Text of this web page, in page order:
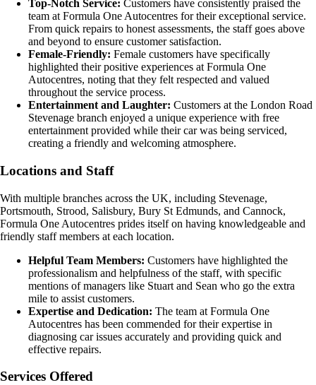
Top-Notch Service: Customers have consistently praised the
team at Formula One Autocentres for their exceptional service.
From quick repairs to honest assessments, the staff goes above
and beyond to ensure customer satisfaction.
Female-Friendly: Female customers have specifically
highlighted their positive experiences at Formula One
Autocentres, noting that they felt respected and valued
throughout the service process.
Entertainment and Laughter: Customers at the London Road
Stevenage branch enjoyed a unique experience with free
entertainment provided while their car was being serviced,
creating a friendly and welcoming atmosphere.
Locations and Staff
With multiple branches across the UK, including Stevenage,
Portsmouth, Strood, Salisbury, Bury St Edmunds, and Cannock,
Formula One Autocentres prides itself on having knowledgeable and
friendly staff members at each location.
Helpful Team Members: Customers have highlighted the
professionalism and helpfulness of the staff, with specific
mentions of managers like Stuart and Sean who go the extra
mile to assist customers.
Expertise and Dedication: The team at Formula One
Autocentres has been commended for their expertise in
diagnosing car issues accurately and providing quick and
effective repairs.
Services Offered